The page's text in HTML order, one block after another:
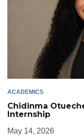
ACADEMICS
Chidinma
Internship
May 14, 2026